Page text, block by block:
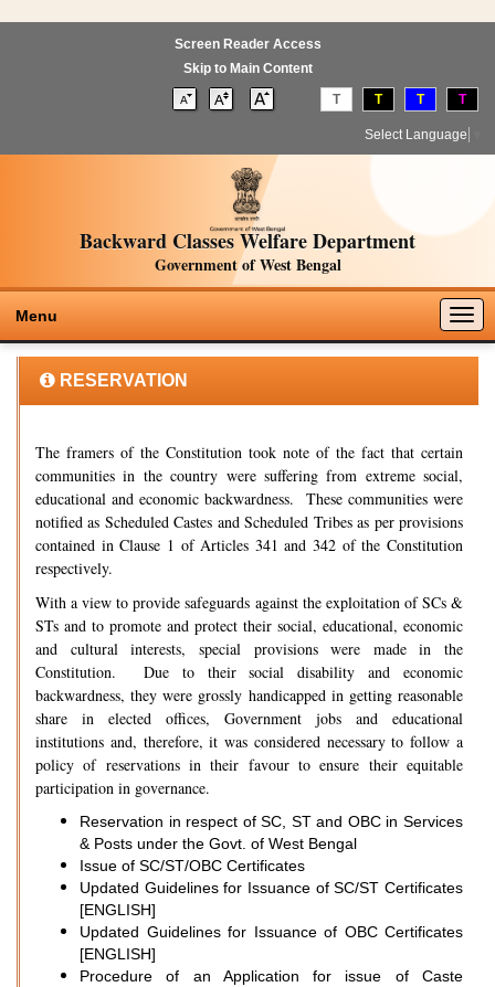
Screen Reader Access
Skip to Main Content
T T T T
Select Language
Backward Classes Welfare Department
Government of West Bengal
Menu
RESERVATION
The framers of the Constitution took note of the fact that certain
communities in the country were suffering from extreme social,
educational and economic backwardness. These communities were
notified as Scheduled Castes and Scheduled Tribes as per provisions
contained in Clause 1 of Articles 341 and 342 of the Constitution
respectively.
With a view to provide safeguards against the exploitation of SCs &
STs and to promote and protect their social, educational, economic
and cultural interests, special provisions were made in the
Constitution. Due to their social disability and economic
backwardness, they were grossly handicapped in getting reasonable
share in elected offices, Government jobs and educational
institutions and, therefore, it was considered necessary to follow a
policy of reservations in their favour to ensure their equitable
participation in governance.
Reservation in respect of SC, ST and OBC in Services
& Posts under the Govt. of West Bengal
Issue of SC/ST/OBC Certificates
Updated Guidelines for Issuance of SC/ST Certificates
[ENGLISH]
Updated Guidelines for Issuance of OBC Certificates
[ENGLISH]
Procedure of an Application for issue of Caste